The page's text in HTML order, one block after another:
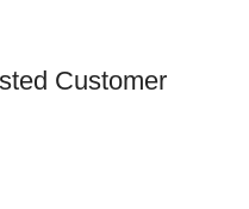
Customer